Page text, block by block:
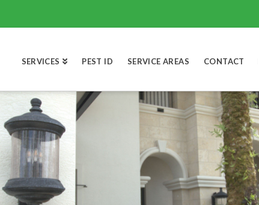
SERVICES PEST ID SERVICE AREAS CONTACT